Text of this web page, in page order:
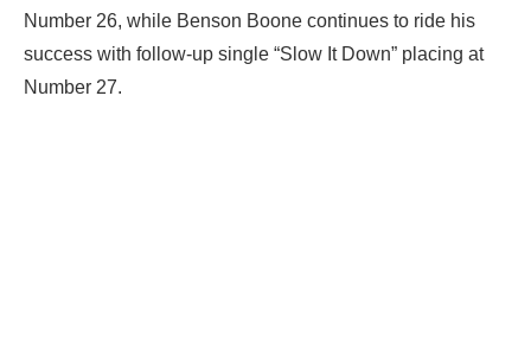
Number 26, while Benson Boone continues to ride his
success with follow-up single “Slow It Down” placing at
Number 27.